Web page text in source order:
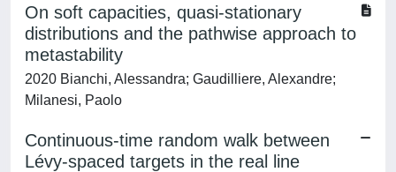
On soft capacities, quasi-stationary
distributions and the pathwise approach to
metastability
2020 Bianchi, Alessandra; Gaudilliere, Alexandre;
Milanesi, Paolo
Continuous-time random walk between
Lévy-spaced targets in the real line